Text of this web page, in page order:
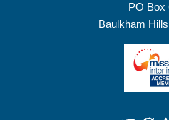
PO Box
Baulkham